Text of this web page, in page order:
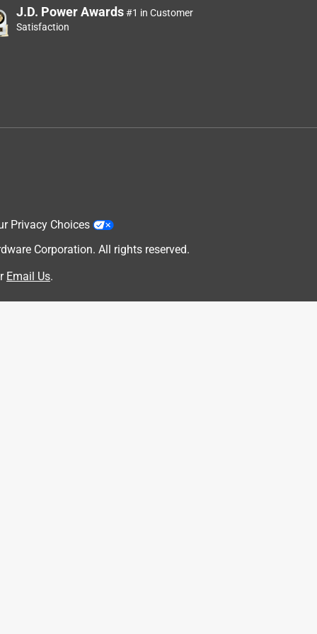
J.D. Power Awards#1 in Customer
Satisfaction
Privacy Choices
Corporation. All rights reserved.
Email Us.